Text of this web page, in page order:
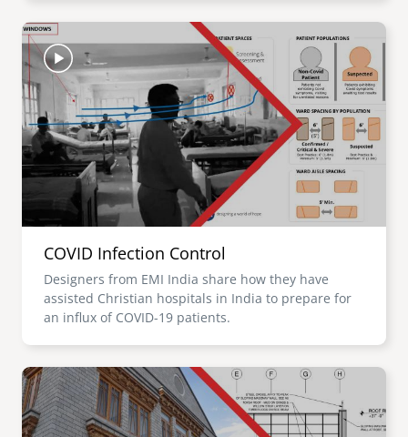
Image
COVID Infection Control
Designers from EMI India share how they have
assisted Christian hospitals in India to prepare for
an influx of COVID-19 patients.
Image